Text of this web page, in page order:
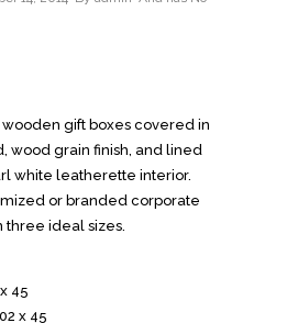
gift boxes covered in
wood grain finish, and lined
white leatherette interior.
or branded corporate
three ideal sizes.
45
x 45